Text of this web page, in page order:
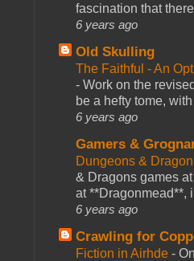
fascination that
6 years ago
Old Skulling
The Faithful - An
- Work on the
be a hefty tome,
6 years ago
Gamers &
Dungeons &
& Dragons games
at **Dragonmead**,
6 years ago
Crawling for
Fiction in Airhde -